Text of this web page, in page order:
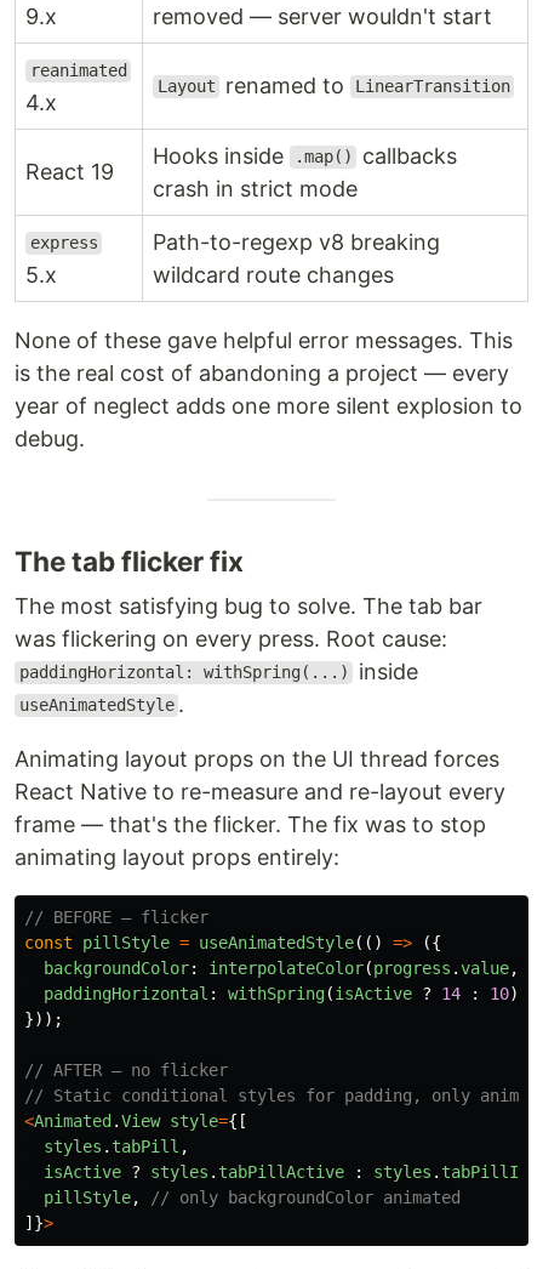
9.x removed — server wouldn't start
reanimated
4.x
Layout renamed to LinearTransition
React 19
Hooks inside .map()
callbacks
crash in strict mode
express
5.x
Path-to-regexp v8 breaking
wildcard route changes
None of these gave helpful error messages. This
is the real cost of abandoning a project — every
year of neglect adds one more silent explosion to
debug.
The tab flicker fix
The most satisfying bug to solve. The tab bar
was flickering on every press. Root cause:
paddingHorizontal: withSpring(...) inside
useAnimatedStyle .
Animating layout props on the UI thread forces
React Native to re-measure and re-layout every
frame — that's the flicker. The fix was to stop
animating layout props entirely:
// BEFORE — flicker
const
pillStyle = useAnimatedStyle(() =>
({
backgroundColor: interpolateColor(progress .value,
paddingHorizontal : withSpring(isActive ? 14 : 10),
}));
// AFTER — no flicker
// Static conditional styles for padding, only
<Animated .View style={[
styles . tabPill ,
isActive ? styles . tabPillActive : styles .
pillStyle,
// only backgroundColor animated
]}>